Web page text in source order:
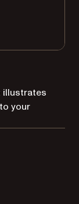
illustrates
your